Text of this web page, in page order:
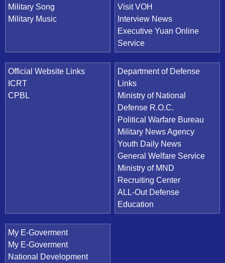
Military Song
Military Music
Visit VOH
Interview News
Executive Yuan Online
Service
Official Website Links
ICRT
CPBL
Department of Defense
Links
Ministry of National
Defense R.O.C.
Political Warfare Bureau
Military News Agency
Youth Daily News
General Welfare Service
Ministry of MND
Recruiting Center
ALL-Out Defense
Education
My E-Goverment
My E-Goverment
National Development